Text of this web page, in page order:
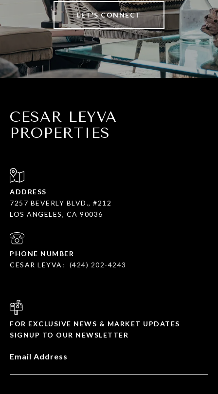
LET'S CONNECT
CESAR LEYVA
PROPERTIES
ADDRESS
7257 BEVERLY BLVD., #212
LOS ANGELES, CA 90036
PHONE NUMBER
CESAR LEYVA:
(424) 202-4243
FOR EXCLUSIVE NEWS & MARKET UPDATES
SIGNUP TO OUR NEWSLETTER
Email Address